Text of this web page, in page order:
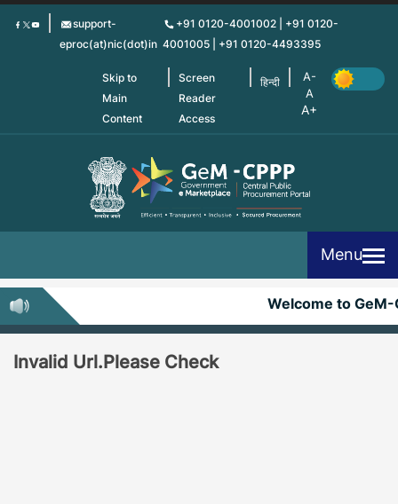
Skip
support-
eproc(at)nic(dot)in
+91 0120-4001002 | +91 0120-
4001005 | +91 0120-4493395
Skip to
Main
Content
Screen
Reader
Access
हिन्दी
Menu
Welcome to GeM-
Invalid Url.Please Check